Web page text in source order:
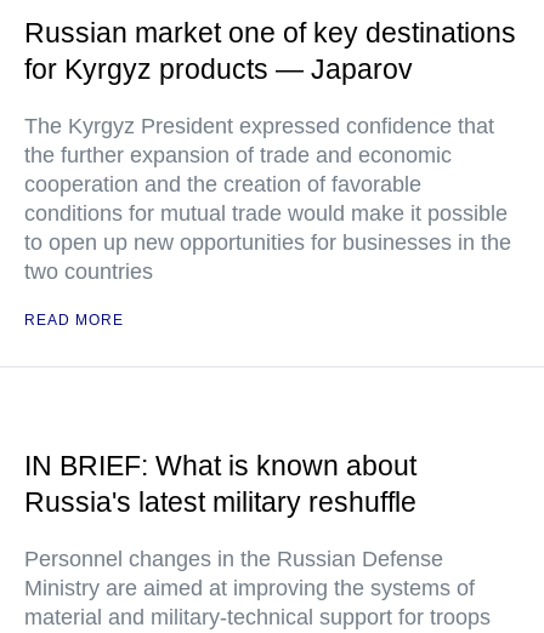
Russian market one of key destinations
for Kyrgyz products — Japarov
The Kyrgyz President expressed confidence that
the further expansion of trade and economic
cooperation and the creation of favorable
conditions for mutual trade would make it possible
to open up new opportunities for businesses in the
two countries
READ MORE
IN BRIEF: What is known about
Russia's latest military reshuffle
Personnel changes in the Russian Defense
Ministry are aimed at improving the systems of
material and military-technical support for troops